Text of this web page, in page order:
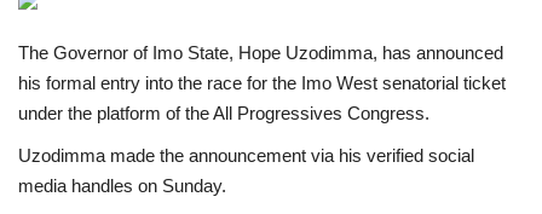
Loan & Government Grants
Sport
Politics
The Governor of Imo State, Hope Uzodimma, has announced
his formal entry into the race for the Imo West senatorial ticket
under the platform of the All Progressives Congress.
Uzodimma made the announcement via his verified social
media handles on Sunday.